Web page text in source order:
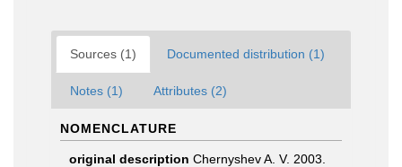
Sources (1) Documented distribution (1)
Notes (1) Attributes (2)
NOMENCLATURE
original description Chernyshev A. V. 2003.